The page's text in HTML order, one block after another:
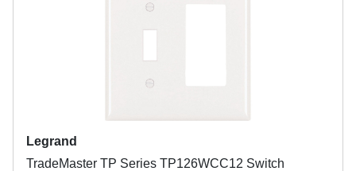
Legrand
TradeMaster TP Series TP126WCC12 Switch